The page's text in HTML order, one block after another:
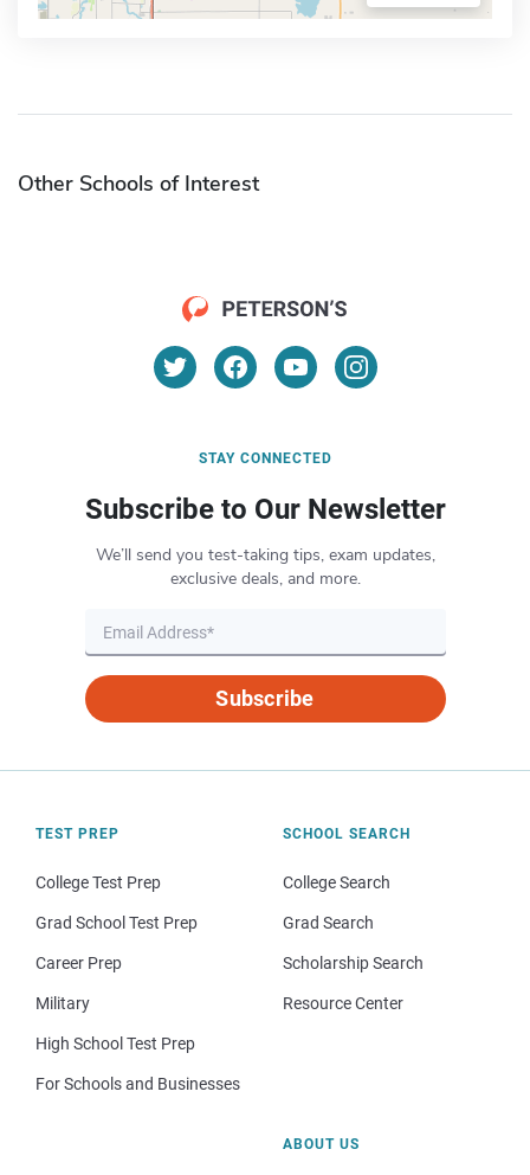
Other Schools of Interest
STAY CONNECTED
Subscribe to Our Newsletter
We’ll send you test-taking tips, exam updates,
exclusive deals, and more.
Subscribe
TEST PREP
College Test Prep
Grad School Test Prep
Career Prep
Military
High School Test Prep
For Schools and Businesses
SCHOOL SEARCH
College Search
Grad Search
Scholarship Search
Resource Center
ABOUT US